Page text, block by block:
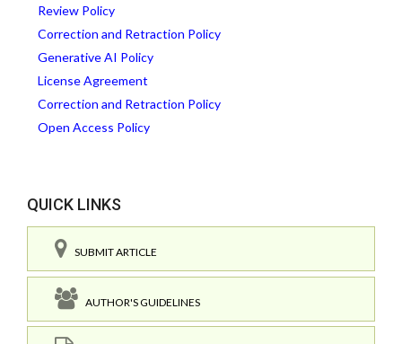
Review Policy
Correction and Retraction Policy
Generative AI Policy
License Agreement
Correction and Retraction Policy
Open Access Policy
QUICK LINKS
SUBMIT ARTICLE
AUTHOR'S GUIDELINES